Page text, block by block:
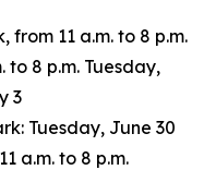
from 11 a.m. to 8 p.m.
to 8 p.m. Tuesday,
3
Tuesday, June 30
a.m. to 8 p.m.